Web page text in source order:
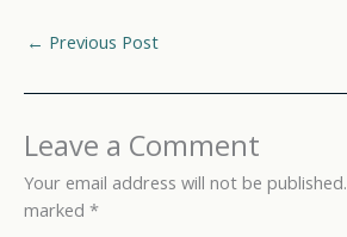
← Previous Post
Leave a Comment
Your email address will not be published.
marked *